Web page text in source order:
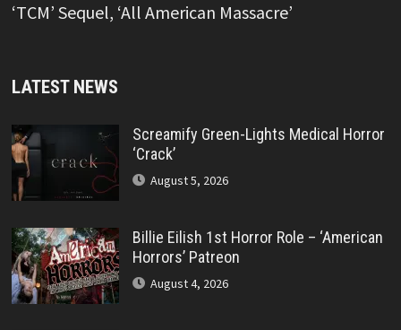
‘TCM’ Sequel, ‘All American Massacre’
LATEST NEWS
Screamify Green-Lights Medical Horror
‘Crack’
August 5, 2026
Billie Eilish 1st Horror Role – ‘American
Horrors’ Patreon
August 4, 2026